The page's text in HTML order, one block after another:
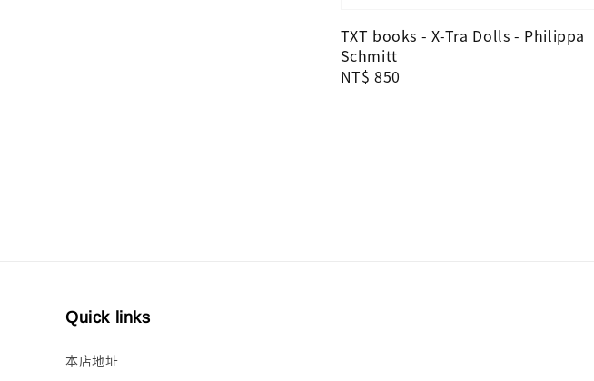
TXT books - X-Tra Dolls - Philippa
Schmitt
Regular
NT$ 850
Quick links
本店地址